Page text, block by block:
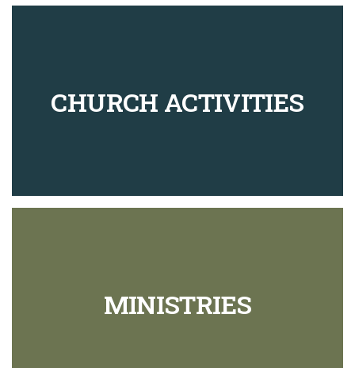
CHURCH ACTIVITIES
MINISTRIES